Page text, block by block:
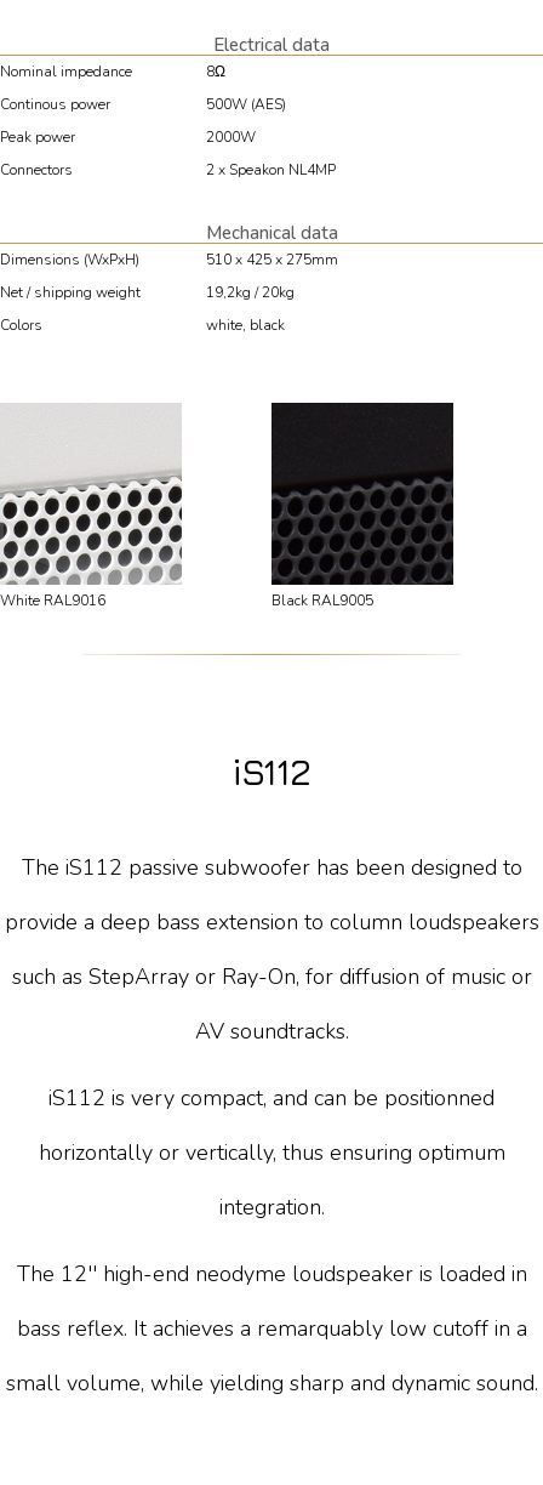
Electrical data
Nominal impedance
8Ω
Continous power
500W (AES)
Peak power
2000W
Connectors
2 x Speakon NL4MP
Mechanical data
Dimensions (WxPxH)
510 x 425 x 275mm
Net / shipping weight
19,2kg / 20kg
Colors
white, black
White RAL9016 Black RAL9005
iS112
The iS112 passive subwoofer has been designed to
provide a deep bass extension to column loudspeakers
such as StepArray or Ray-On, for diffusion of music or
AV soundtracks.
iS112 is very compact, and can be positionned
horizontally or vertically, thus ensuring optimum
integration.
The 12'' high-end neodyme loudspeaker is loaded in
bass reflex. It achieves a remarquably low cutoff in a
small volume, while yielding sharp and dynamic sound.